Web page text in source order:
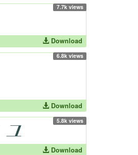
7.7k views
Download
6.8k views
Download
5.8k views
Download